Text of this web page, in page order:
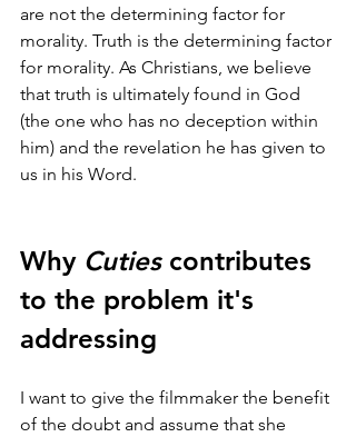
are not the determining factor for
morality. Truth is the determining factor
for morality. As Christians, we believe
that truth is ultimately found in God
(the one who has no deception within
him) and the revelation he has given to
us in his Word.
Why Cuties contributes
to the problem it's
addressing
I want to give the filmmaker the benefit
of the doubt and assume that she